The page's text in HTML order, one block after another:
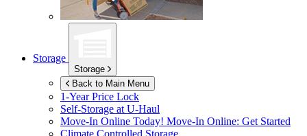
Storage
Storage
Back to Main Menu
1-Year Price Lock
Self-Storage atU-Haul
Move-In Online Today! Move-In Online: Get Started